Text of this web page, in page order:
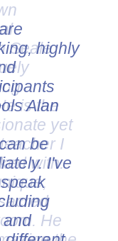
highly
Alan
be
I've
and